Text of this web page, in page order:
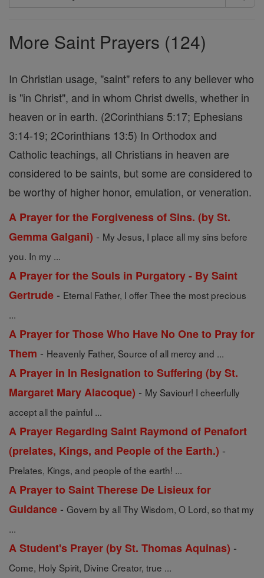
Search
More Saint Prayers (124)
In Christian usage, "saint" refers to any believer who
is "in Christ", and in whom Christ dwells, whether in
heaven or in earth. (2Corinthians 5:17; Ephesians
3:14-19; 2Corinthians 13:5) In Orthodox and
Catholic teachings, all Christians in heaven are
considered to be saints, but some are considered to
be worthy of higher honor, emulation, or veneration.
A Prayer for the Forgiveness of Sins. (by St.
Gemma Galgani) - My Jesus, I place all my sins before
you. In my ...
A Prayer for the Souls in Purgatory - By Saint
Gertrude - Eternal Father, I offer Thee the most precious
...
A Prayer for Those Who Have No One to Pray for
Them - Heavenly Father, Source of all mercy and ...
A Prayer in In Resignation to Suffering (by St.
Margaret Mary Alacoque) - My Saviour! I cheerfully
accept all the painful ...
A Prayer Regarding Saint Raymond of Penafort
(prelates, Kings, and People of the Earth.) -
Prelates, Kings, and people of the earth! ...
A Prayer to Saint Therese De Lisieux for
Guidance - Govern by all Thy Wisdom, O Lord, so that my
...
A Student's Prayer (by St. Thomas Aquinas) -
Come, Holy Spirit, Divine Creator, true ...